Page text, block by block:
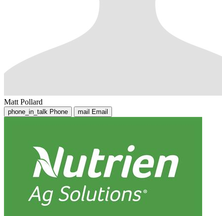
Matt Pollard
phone_in_talk Phone mail Email